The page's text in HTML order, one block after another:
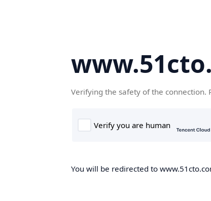
Verifying the safety of the connection.
You will be redirected to